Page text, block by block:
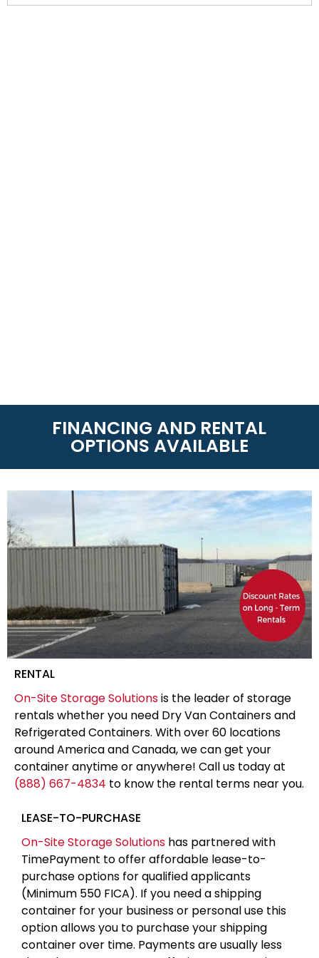
FINANCING AND RENTAL
OPTIONS AVAILABLE
RENTAL
On-Site Storage Solutionsis the leader of storage
rentals whether you need Dry Van Containers and
Refrigerated Containers. With over 60 locations
around America and Canada, we can get your
container anytime or anywhere! Call us today at
(888) 667-4834 to know the rental terms near you.
LEASE-TO-PURCHASE
On-Site Storage Solutions has partnered with
TimePayment to offer affordable lease-to-
purchase options for qualified applicants
(Minimum 550 FICA). If you need a shipping
container for your business or personal use this
option allows you to purchase your shipping
container over time. Payments are usually less